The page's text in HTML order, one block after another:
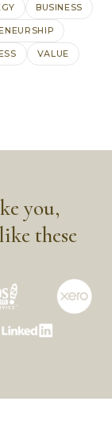
BUSINESS
VALUE
you,
these